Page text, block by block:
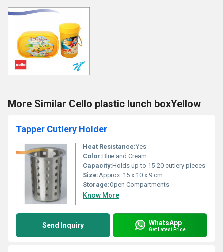
More Similar Cello plastic lunch boxYellow
Tapper Cutlery Holder
Heat Resistance:Yes
Color:Blue and Cream
Capacity:Holds up to 15-20 cutlery pieces
Size:Approx. 15 x 10 x 9 cm
Storage:Open Compartments
Know More
Send Inquiry WhatsApp
Get Latest Price